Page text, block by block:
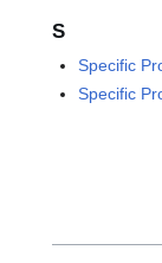
S
Specific
Specific